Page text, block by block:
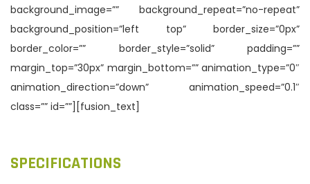
background_image=”” background_repeat=”no-repeat”
background_position=”left top” border_size=”0px”
border_color=”” border_style=”solid” padding=””
margin_top=”30px” margin_bottom=”” animation_type=”0″
animation_direction=”down” animation_speed=”0.1″
class=”” id=””][fusion_text]
SPECIFICATIONS